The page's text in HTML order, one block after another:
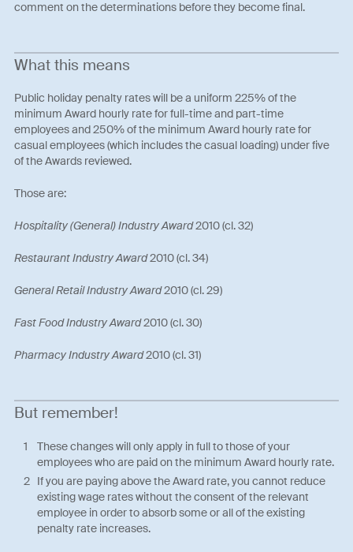
comment on the determinations before they become final.
What this means
Public holiday penalty rates will be a uniform 225% of the
minimum Award hourly rate for full-time and part-time
employees and 250% of the minimum Award hourly rate for
casual employees (which includes the casual loading) under five
of the Awards reviewed.
Those are:
Hospitality (General) Industry Award2010 (cl. 32)
Restaurant Industry Award2010 (cl. 34)
General Retail Industry Award2010 (cl. 29)
Fast Food Industry Award2010 (cl. 30)
Pharmacy Industry Award2010 (cl. 31)
But remember!
These changes will only apply in full to those of your
employees who are paid on the minimum Award hourly rate.
If you are paying above the Award rate, you cannot reduce
existing wage rates without the consent of the relevant
employee in order to absorb some or all of the existing
penalty rate increases.